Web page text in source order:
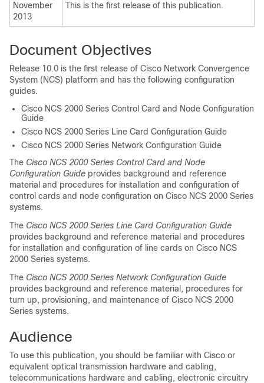
November
2013
This is the first release of this publication.
Document Objectives
Release 10.0 is the first release of Cisco Network Convergence
System (NCS) platform and has the following configuration
guides.
Cisco NCS 2000 Series Control Card and Node Configuration
Guide
Cisco NCS 2000 Series Line Card Configuration Guide
Cisco NCS 2000 Series Network Configuration Guide
The Cisco NCS 2000 Series Control Card and Node
Configuration Guide provides background and reference
material and procedures for installation and configuration of
control cards and node configuration on Cisco NCS 2000 Series
systems.
The Cisco NCS 2000 Series Line Card Configuration Guide
provides background and reference material and procedures
for installation and configuration of line cards on Cisco NCS
2000 Series systems.
The Cisco NCS 2000 Series Network Configuration Guide
provides background and reference material, procedures for
turn up, provisioning, and maintenance of Cisco NCS 2000
Series systems.
Audience
To use this publication, you should be familiar with Cisco or
equivalent optical transmission hardware and cabling,
telecommunications hardware and cabling, electronic circuitry